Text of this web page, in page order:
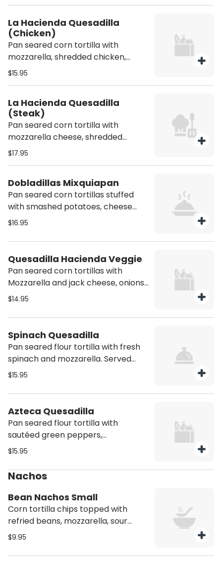
La Hacienda Quesadilla
(Chicken)
Pan seared corn tortilla with
mozzarella, shredded chicken,
cilantro, onions. Served with side of
$15.95
La Hacienda Quesadilla
(Steak)
Pan seared corn tortilla with
mozzarella cheese, shredded
chicken, cilantro, onions,
sour cream
$17.95
Dobladillas Mixquiapan
Pan seared corn tortillas stuffed
with smashed potatoes, cheese
and Mexican sausage. Served with
de gallo and refried beans
$16.95
Quesadilla Hacienda Veggie
Pan seared corn tortillas with
Mozzarella and jack cheese, onions,
green peppers, mushrooms. Served
pico de gallo and refried beans.
Vegetarian
$14.95
Spinach Quesadilla
Pan seared flour tortilla with fresh
spinach and mozzarella. Served
with side of sour cream and refried
$15.95
Azteca Quesadilla
Pan seared flour tortilla with
sautéed green peppers,
mushrooms, onions, and tomato.
refried beans. Vegetarian
$15.95
Nachos
Bean Nachos Small
Corn tortilla chips topped with
refried beans, mozzarella, sour
cream & jalapeños
$9.95